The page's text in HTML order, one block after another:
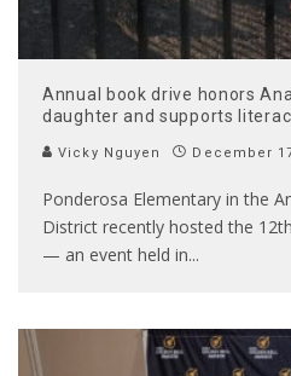
Annual book drive honors
daughter and supports
Vicky Nguyen December
Ponderosa Elementary in the
District recently hosted the
— an event held in...